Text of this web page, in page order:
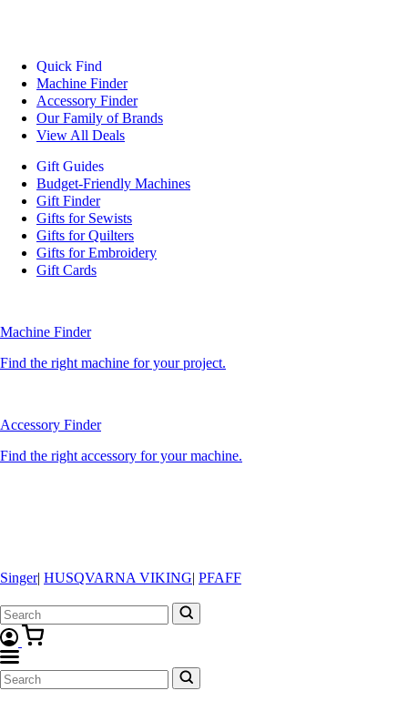
Quick Find
Machine Finder
Accessory Finder
Our Family of Brands
View All Deals
Gift Guides
Budget-Friendly Machines
Gift Finder
Gifts for Sewists
Gifts for Quilters
Gifts for Embroidery
Gift Cards
Machine Finder
Find the right machine for your project.
Accessory Finder
Find the right accessory for your machine.
Singer| HUSQVARNA VIKING| PFAFF